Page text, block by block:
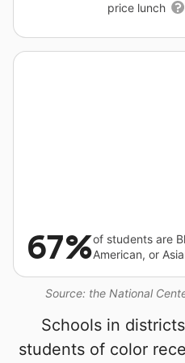
price lunch
Source: the National
67%of students are
American, or
Schools in
students of color